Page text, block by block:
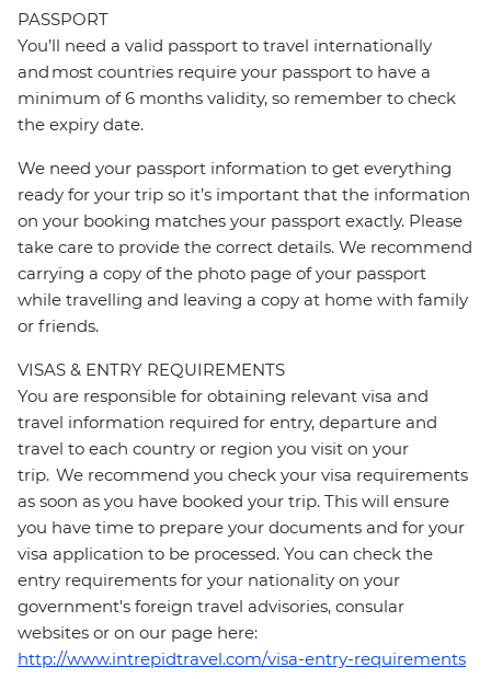
PASSPORT
You’ll need a valid passport to travel internationally
and most countries require your passport to have a
minimum of 6 months validity, so remember to check
the expiry date.
We need your passport information to get everything
ready for your trip so it’s important that the information
on your booking matches your passport exactly. Please
take care to provide the correct details. We recommend
carrying a copy of the photo page of your passport
while travelling and leaving a copy at home with family
or friends.
VISAS & ENTRY REQUIREMENTS
You are responsible for obtaining relevant visa and
travel information required for entry, departure and
travel to each country or region you visit on your
trip. We recommend you check your visa requirements
as soon as you have booked your trip. This will ensure
you have time to prepare your documents and for your
visa application to be processed. You can check the
entry requirements for your nationality on your
government's foreign travel advisories, consular
websites or on our page here:
http://www.intrepidtravel.com/visa-entry-requirements